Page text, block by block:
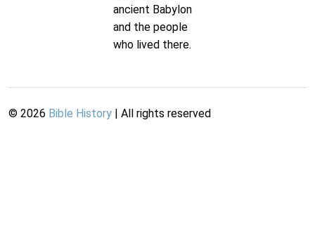
ancient Babylon
and the people
who lived there.
© 2026 Bible History | All rights reserved